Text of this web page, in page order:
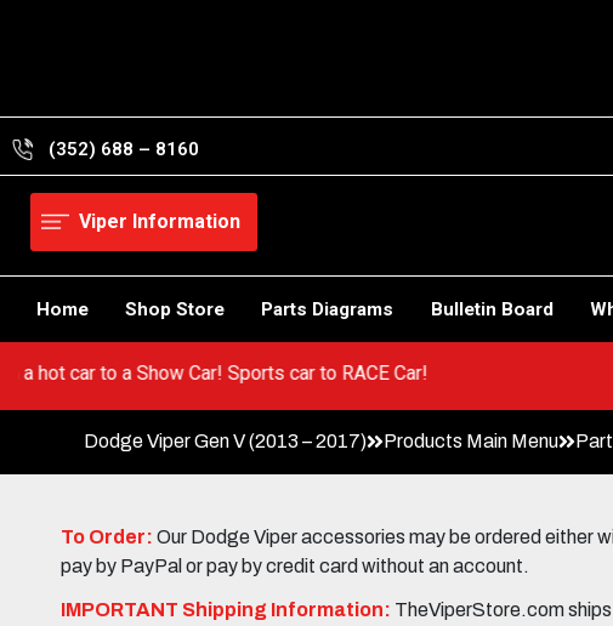
(352) 688 – 8160
Viper Information
Home Shop Store Parts Diagrams Bulletin Board
from a hot car to a Show Car! Sports car to RACE Car!
Dodge Viper Gen V (2013 – 2017) Products Main Menu
To Order: Our Dodge Viper accessories may be ordered either
pay by PayPal or pay by credit card without an account.
IMPORTANT Shipping Information: TheViperStore.com